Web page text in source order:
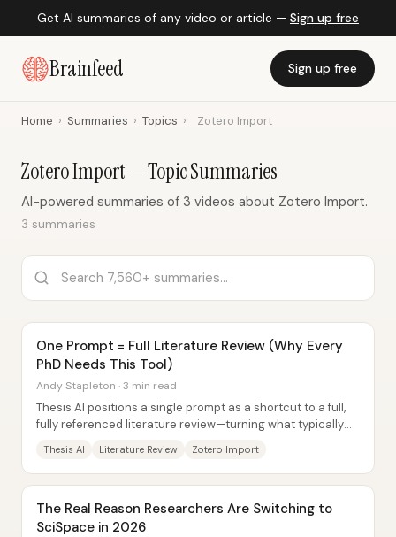
Get AI summaries of any video or article — Sign up free
Brainfeed Sign up free
Home › Summaries › Topics › Zotero Import
Zotero Import — Topic Summaries
AI-powered summaries of 3 videos about Zotero Import.
3 summaries
One Prompt = Full Literature Review (Why Every
PhD Needs This Tool)
Andy Stapleton · 3 min read
Thesis AI positions a single prompt as a shortcut to a full,
fully referenced literature review—turning what typically
Thesis AI Literature Review Zotero Import
The Real Reason Researchers Are Switching to
SciSpace in 2026